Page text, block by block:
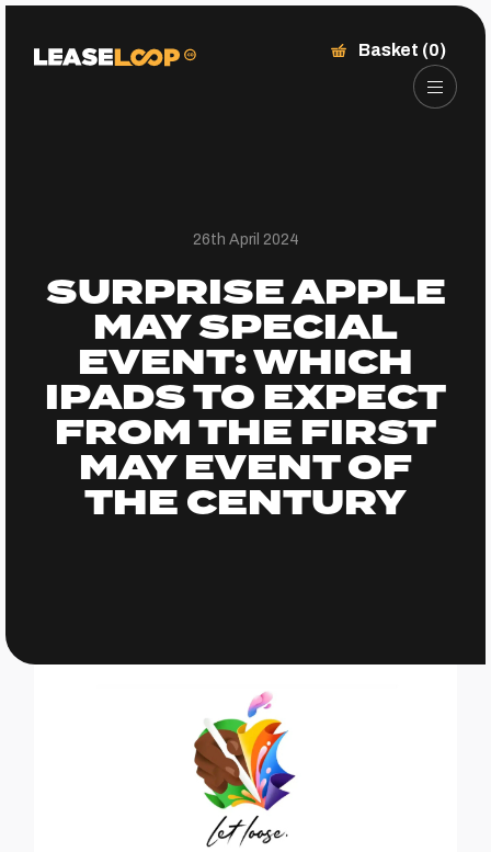
Basket (0)
26th April 2024
SURPRISE APPLE
MAY SPECIAL
EVENT: WHICH
IPADS TO EXPECT
FROM THE FIRST
MAY EVENT OF
THE CENTURY